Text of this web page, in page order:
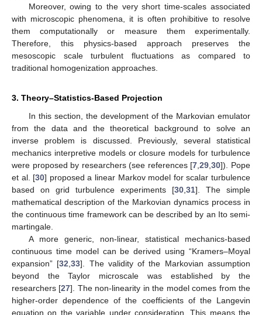
Moreover, owing to the very short time-scales associated
with microscopic phenomena, it is often prohibitive to resolve
them computationally or measure them experimentally.
Therefore, this physics-based approach preserves the
mesoscopic scale turbulent fluctuations as compared to
traditional homogenization approaches.
3. Theory–Statistics-Based Projection
In this section, the development of the Markovian emulator
from the data and the theoretical background to solve an
inverse problem is discussed. Previously, several statistical
mechanics interpretive models or closure models for turbulence
were proposed by researchers (see references [7,29,30]). Pope
et al. [30] proposed a linear Markov model for scalar turbulence
based on grid turbulence experiments [30,31]. The simple
mathematical description of the Markovian dynamics process in
the continuous time framework can be described by an Ito semi-
martingale.
A more generic, non-linear, statistical mechanics-based
continuous time model can be derived using “Kramers–Moyal
expansion” [32,33]. The validity of the Markovian assumption
beyond the Taylor microscale was established by the
researchers [27]. The non-linearity in the model comes from the
higher-order dependence of the coefficients of the Langevin
equation on the variable under consideration. This means the